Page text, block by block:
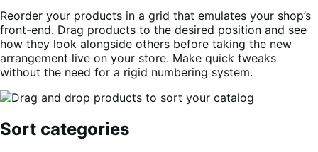
Reorder your products in a grid that emulates your shop’s
front-end. Drag products to the desired position and see
how they look alongside others before taking the new
arrangement live on your store. Make quick tweaks
without the need for a rigid numbering system.
Sort categories